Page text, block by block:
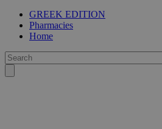
GREEK EDITION
Pharmacies
Home